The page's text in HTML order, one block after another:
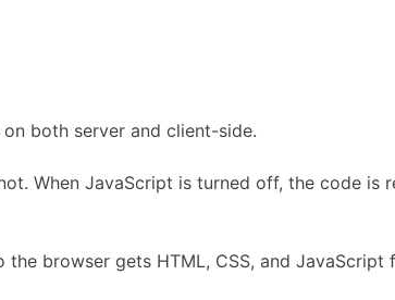
both server and client-side.
When JavaScript is turned off, the code is
browser gets HTML, CSS, and